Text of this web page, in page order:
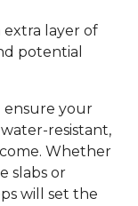
extra layer of
potential
ensure your
resistant,
Whether
slabs or
will set the